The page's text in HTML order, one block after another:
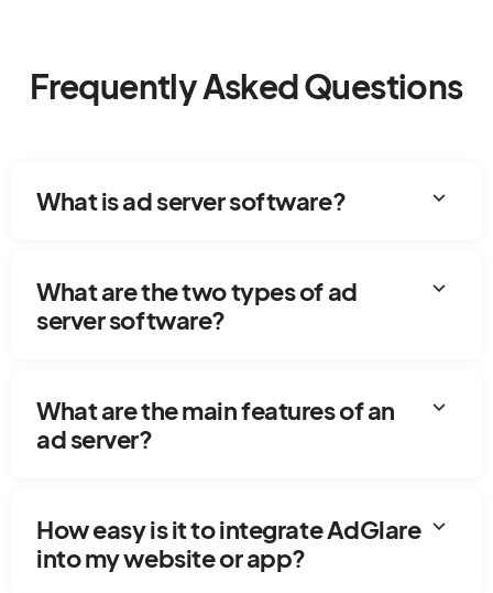
Frequently Asked Questions
expand_more
What is ad server software?
expand_more
What are the two types of ad
server software?
expand_more
What are the main features of an
ad server?
expand_more
How easy is it to integrate AdGlare
into my website or app?